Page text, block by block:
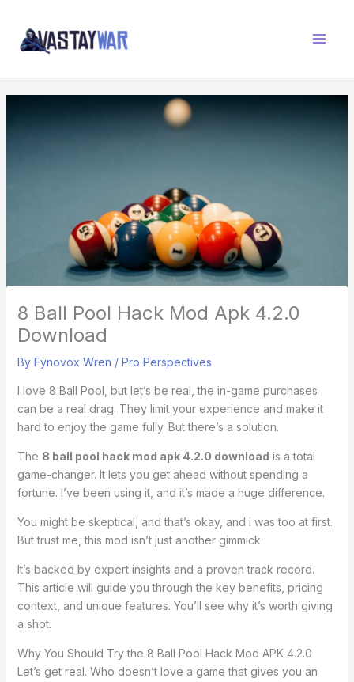
content
8 Ball Pool Hack Mod Apk 4.2.0
Download
By Fynovox Wren / Pro Perspectives
I love 8 Ball Pool, but let’s be real, the in-game purchases
can be a real drag. They limit your experience and make it
hard to enjoy the game fully. But there’s a solution.
The 8 ball pool hack mod apk 4.2.0 download is a total
game-changer. It lets you get ahead without spending a
fortune. I’ve been using it, and it’s made a huge difference.
You might be skeptical, and that’s okay, and i was too at first.
But trust me, this mod isn’t just another gimmick.
It’s backed by expert insights and a proven track record.
This article will guide you through the key benefits, pricing
context, and unique features. You’ll see why it’s worth giving
a shot.
Why You Should Try the 8 Ball Pool Hack Mod APK 4.2.0
Let’s get real. Who doesn’t love a game that gives you an
R
Z
O